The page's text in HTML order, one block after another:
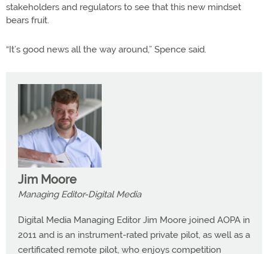
stakeholders and regulators to see that this new mindset
bears fruit.
“It’s good news all the way around,” Spence said.
Jim Moore
Managing Editor-Digital Media
Digital Media Managing Editor Jim Moore joined AOPA in
2011 and is an instrument-rated private pilot, as well as a
certificated remote pilot, who enjoys competition